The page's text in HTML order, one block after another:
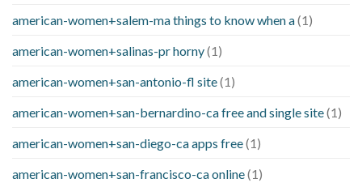
american-women+salem-ma things to know when a(1)
american-women+salinas-pr horny(1)
american-women+san-antonio-fl site(1)
american-women+san-bernardino-ca free and single site(1)
american-women+san-diego-ca apps free(1)
american-women+san-francisco-ca online(1)